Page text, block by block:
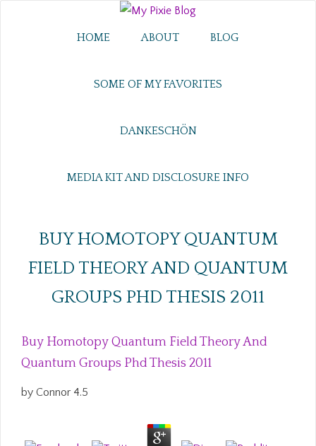
HOME ABOUT BLOG
SOME OF MY FAVORITES
DANKESCHÖN
MEDIA KIT AND DISCLOSURE INFO
BUY HOMOTOPY QUANTUM
FIELD THEORY AND QUANTUM
GROUPS PHD THESIS 2011
Buy Homotopy Quantum Field Theory And
Quantum Groups Phd Thesis 2011
by Connor 4.5